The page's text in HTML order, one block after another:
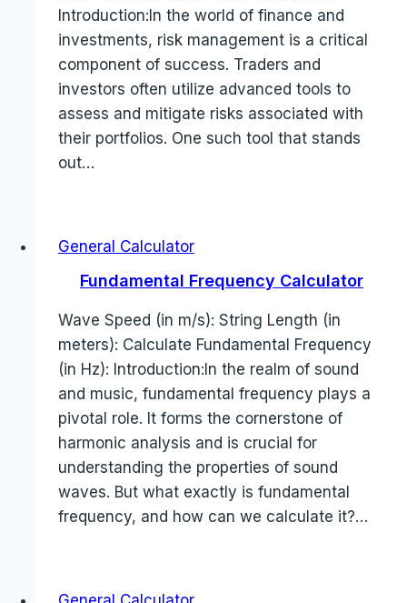
Introduction:In the world of finance and
investments, risk management is a critical
component of success. Traders and
investors often utilize advanced tools to
assess and mitigate risks associated with
their portfolios. One such tool that stands
out…
General Calculator
Fundamental Frequency Calculator
Wave Speed (in m/s): String Length (in
meters): Calculate Fundamental Frequency
(in Hz): Introduction:In the realm of sound
and music, fundamental frequency plays a
pivotal role. It forms the cornerstone of
harmonic analysis and is crucial for
understanding the properties of sound
waves. But what exactly is fundamental
frequency, and how can we calculate it?…